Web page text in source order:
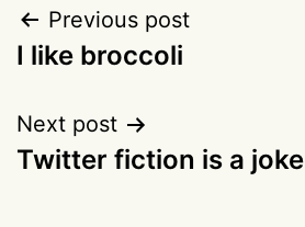
Post
navigation
Previous post
I like broccoli
Next post
Twitter fiction is a joke